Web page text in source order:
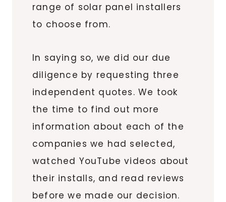
range of solar panel installers
to choose from.
In saying so, we did our due
diligence by requesting three
independent quotes. We took
the time to find out more
information about each of the
companies we had selected,
watched YouTube videos about
their installs, and read reviews
before we made our decision.